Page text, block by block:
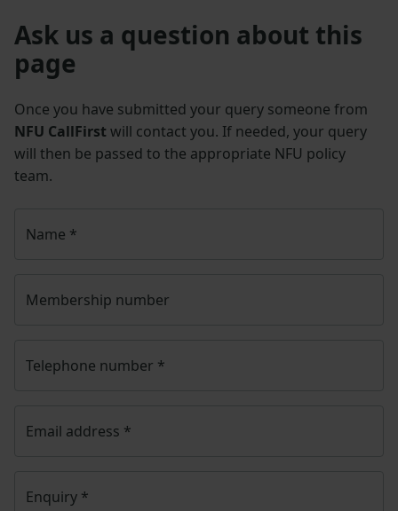
Ask us a question about this
page
Once you have submitted your query someone from
NFU CallFirst will contact you. If needed, your query
will then be passed to the appropriate NFU policy
team.
Name *
Membership number
Telephone number *
Email address *
Enquiry *